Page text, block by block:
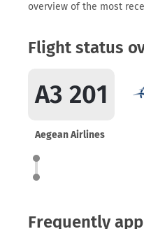
overview of the most
Flight status
A3 201
Aegean Airlines
Frequently